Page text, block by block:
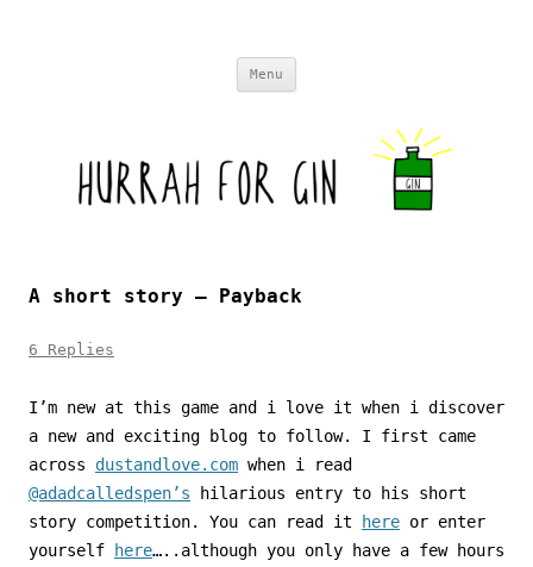
Menu
A short story – Payback
6 Replies
I’m new at this game and i love it when i discover
a new and exciting blog to follow. I first came
across dustandlove.com when i read
@adadcalledspen’s hilarious entry to his short
story competition. You can read it
here or enter
yourself
here…..although you only have a few hours